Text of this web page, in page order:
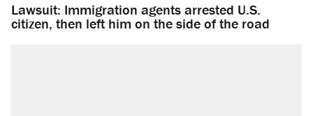
Lawsuit: Immigration agents arrested U.S.
citizen, then left him on the side of the road